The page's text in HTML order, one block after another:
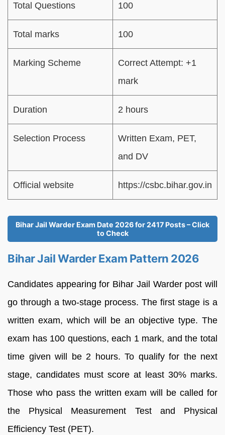
Total Questions 100
Total marks 100
Marking Scheme
Correct Attempt: +1
mark
Duration 2 hours
Selection Process
Written Exam, PET,
and DV
Official website https://csbc.bihar.gov.in
Bihar Jail Warder Exam Date 2026 for 2417 Posts – Click
to Check
Bihar Jail Warder Exam Pattern 2026
Candidates appearing for Bihar Jail Warder post will
go through a two-stage process. The first stage is a
written exam, which will be an objective type. The
exam has 100 questions, each 1 mark, and the total
time given will be 2 hours. To qualify for the next
stage, candidates must score at least 30% marks.
Those who pass the written exam will be called for
the Physical Measurement Test and Physical
Efficiency Test (PET).